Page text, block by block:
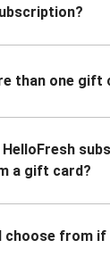
than one gift
HelloFresh
a gift card?
choose from if